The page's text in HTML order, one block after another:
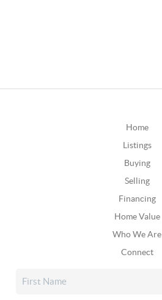
Home
Listings
Buying
Selling
Financing
Home Value
Who We Are
Connect